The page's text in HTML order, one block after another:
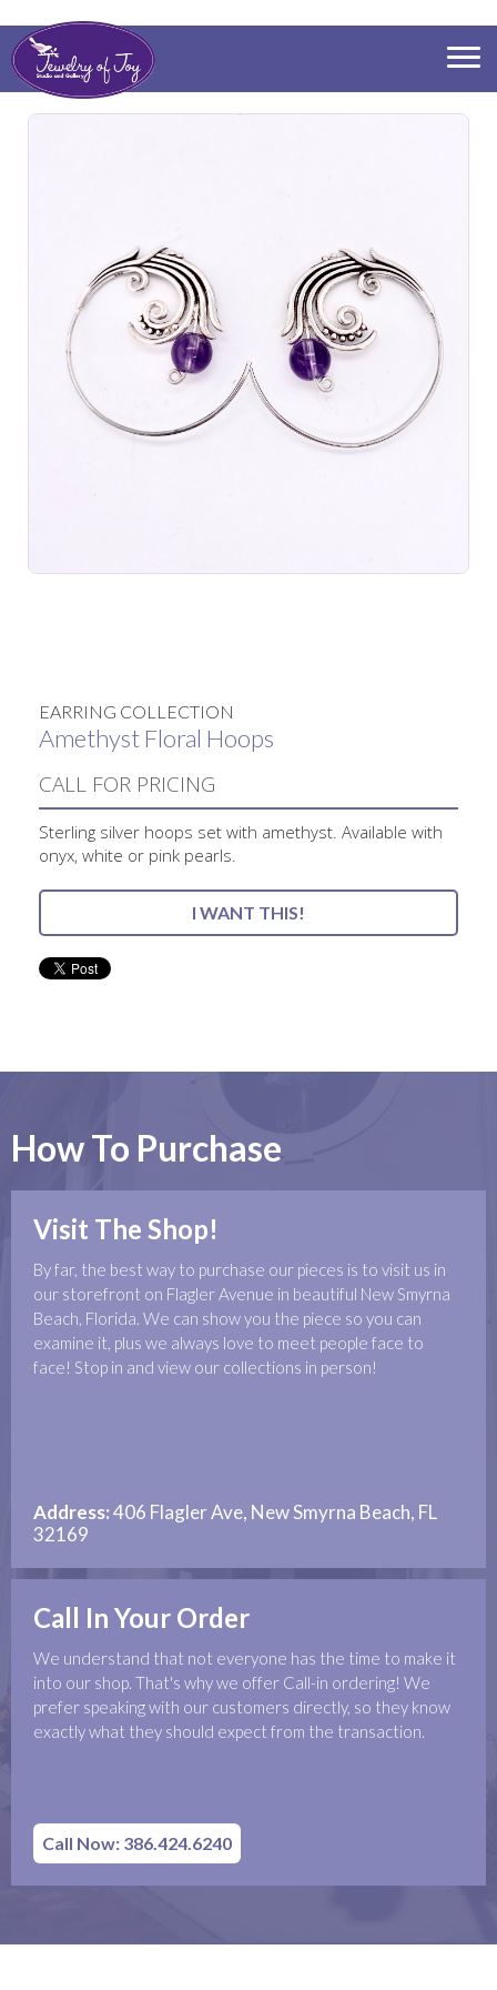
EARRING COLLECTION
Amethyst Floral Hoops
CALL FOR PRICING
Sterling silver hoops set with amethyst. Available with
onyx, white or pink pearls.
I WANT THIS!
How To Purchase
Visit The Shop!
By far, the best way to purchase our pieces is to visit us in
our storefront on Flagler Avenue in beautiful New Smyrna
Beach, Florida. We can show you the piece so you can
examine it, plus we always love to meet people face to
face! Stop in and view our collections in person!
Address:406 Flagler Ave, New Smyrna Beach, FL
32169
Call In Your Order
We understand that not everyone has the time to make it
into our shop. That's why we offer Call-in ordering! We
prefer speaking with our customers directly, so they know
exactly what they should expect from the transaction.
Call Now: 386.424.6240